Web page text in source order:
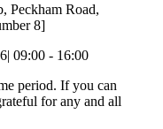
Peckham Road,
8]
09:00 - 16:00
period. If you can
for any and all